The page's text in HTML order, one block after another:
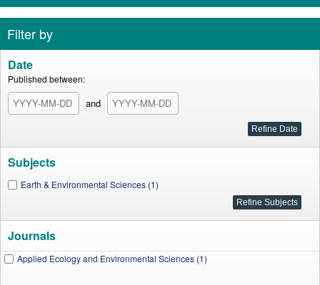
Filter by
Date
Published between:
and
Subjects
Earth & Environmental Sciences (1)
Journals
Applied Ecology and Environmental Sciences (1)